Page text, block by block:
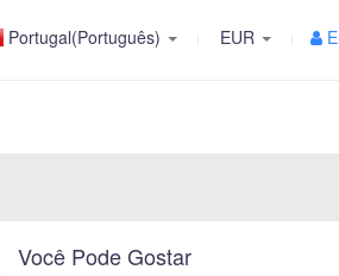
Portugal(Português) EUR
Você Pode Gostar